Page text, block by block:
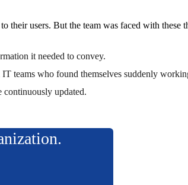
their users. But the team was faced with these
it needed to convey.
teams who found themselves suddenly
continuously updated.